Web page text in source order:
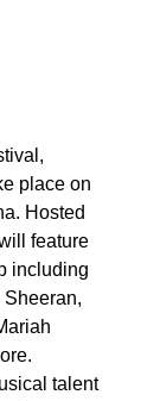
place on
Hosted
feature
including
Sheeran,
talent